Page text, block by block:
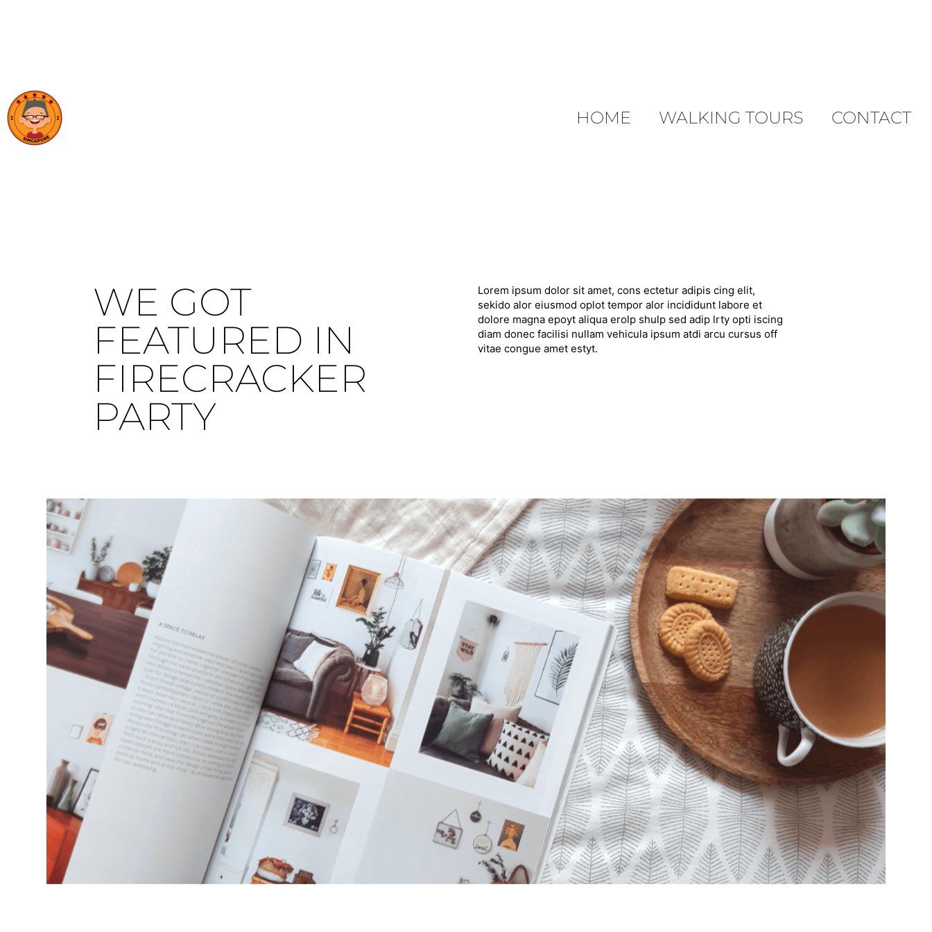
HOME WALKING TOURS CONTACT
WE GOT
FEATURED IN
FIRECRACKER
PARTY
Lorem ipsum dolor sit amet, cons ectetur adipis cing elit,
sekido alor eiusmod oplot tempor alor incididunt labore et
dolore magna epoyt aliqua erolp shulp sed adip lrty opti iscing
diam donec facilisi nullam vehicula ipsum atdi arcu cursus off
vitae congue amet estyt.